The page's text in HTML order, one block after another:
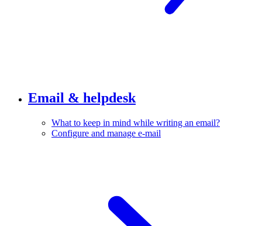
Email & helpdesk
What to keep in mind while writing an email?
Configure and manage e-mail